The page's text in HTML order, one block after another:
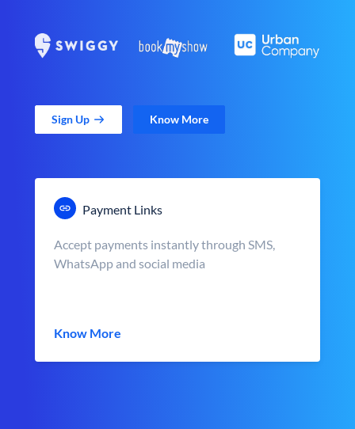
Sign Up Know More
Payment Links
Accept payments instantly through SMS,
WhatsApp and social media
Know More